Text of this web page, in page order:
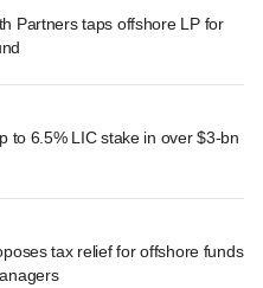
Partners taps offshore LP for
to 6.5% LIC stake in over $3-bn
tax relief for offshore funds